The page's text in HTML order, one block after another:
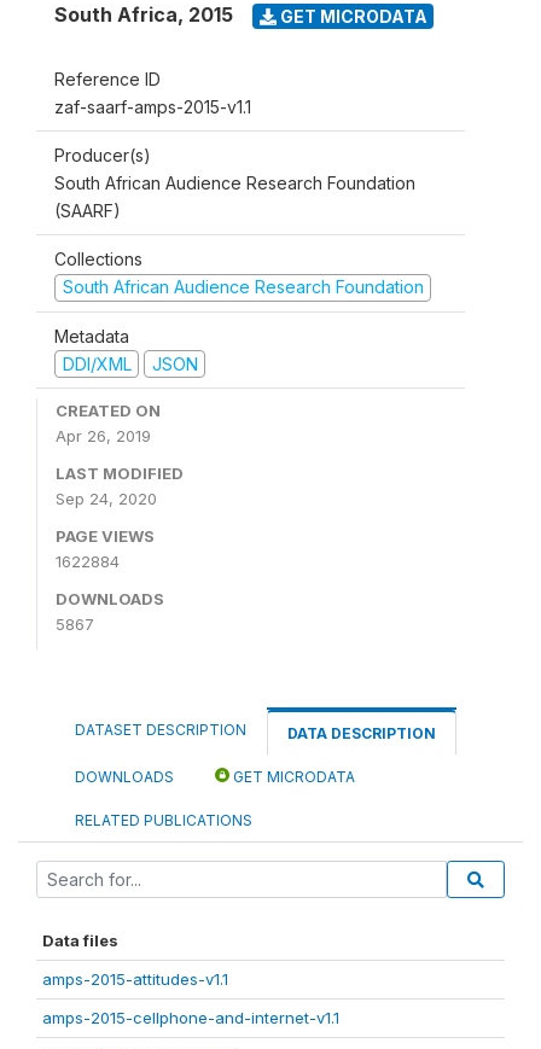
South Africa, 2015 GET MICRODATA
Reference ID
zaf-saarf-amps-2015-v1.1
Producer(s)
South African Audience Research Foundation
(SAARF)
Collections
South African Audience Research Foundation
Metadata
DDI/XML
JSON
CREATED ON
Apr 26, 2019
LAST MODIFIED
Sep 24, 2020
PAGE VIEWS
1622884
DOWNLOADS
5867
DATASET DESCRIPTION DATA DESCRIPTION
DOWNLOADS GET MICRODATA
RELATED PUBLICATIONS
Data files
amps-2015-attitudes-v1.1
amps-2015-cellphone-and-internet-v1.1